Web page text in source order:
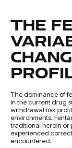
THE
The dominance of
in the current drug
withdrawal risk
environments.
traditional heroin or
experienced
encountered.